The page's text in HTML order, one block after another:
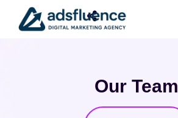
Our Team